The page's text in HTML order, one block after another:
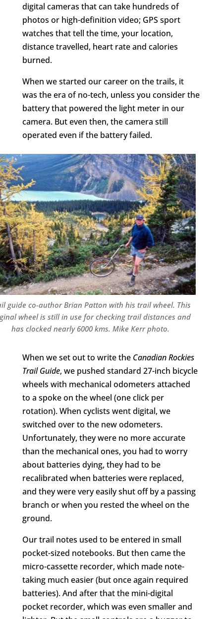
digital cameras that can take hundreds of
photos or high-definition video; GPS sport
watches that tell the time, your location,
distance travelled, heart rate and calories
burned.
When we started our career on the trails, it
was the era of no-tech, unless you consider the
battery that powered the light meter in our
camera. But even then, the camera still
operated even if the battery failed.
guide co-author Brian Patton with his trail wheel. This
wheel is still in use for checking trail distances and
has clocked nearly 6000 kms. Mike Kerr photo.
When we set out to write the Canadian Rockies
Trail Guide, we pushed standard 27-inch bicycle
wheels with mechanical odometers attached
to a spoke on the wheel (one click per
rotation). When cyclists went digital, we
switched over to the new odometers.
Unfortunately, they were no more accurate
than the mechanical ones, you had to worry
about batteries dying, they had to be
recalibrated when batteries were replaced,
and they were very easily shut off by a passing
branch or when you rested the wheel on the
ground.
Our trail notes used to be entered in small
pocket-sized notebooks. But then came the
micro-cassette recorder, which made note-
taking much easier (but once again required
batteries). And after that the mini-digital
pocket recorder, which was even smaller and